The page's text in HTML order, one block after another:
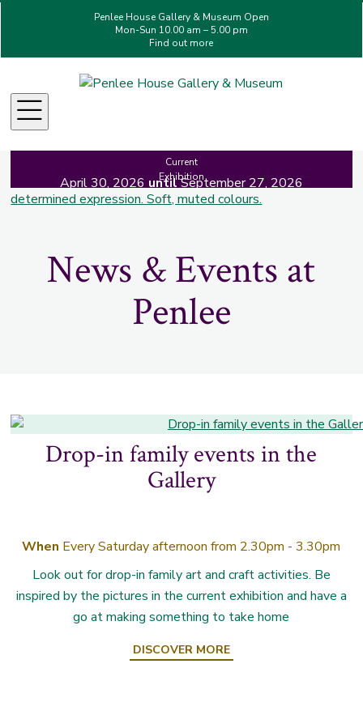
Penlee House Gallery & Museum Open
Mon-Sun 10.00 am – 5.00 pm
Find out more
Menu
Current
Exhibition
Making Her Mark: A
Celebration of Women in Art
April 30, 2026 untilSeptember 27, 2026
News & Events at
Penlee
Drop-in family events in the
Gallery
When Every Saturday afternoon from 2.30pm - 3.30pm
Look out for drop-in family art and craft activities. Be
inspired by the pictures in the current exhibition and have a
go at making something to take home
DISCOVER MORE